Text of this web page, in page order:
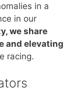
in a
in our
we share
and elevating
racing.